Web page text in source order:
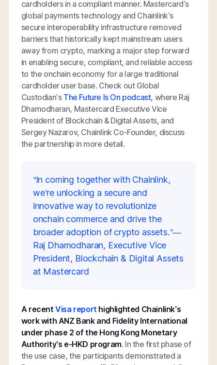
cardholders in a compliant manner. Mastercard’s
global payments technology and Chainlink’s
secure interoperability infrastructure removed
barriers that historically kept mainstream users
away from crypto, marking a major step forward
in enabling secure, compliant, and reliable access
to the onchain economy for a large traditional
cardholder user base. Check out Global
Custodian’s The Future Is On podcast, where Raj
Dhamodharan, Mastercard Executive Vice
President of Blockchain & Digital Assets, and
Sergey Nazarov, Chainlink Co-Founder, discuss
the partnership in more detail.
“In coming together with Chainlink,
we’re unlocking a secure and
innovative way to revolutionize
onchain commerce and drive the
broader adoption of crypto assets.”—
Raj Dhamodharan, Executive Vice
President, Blockchain & Digital Assets
at Mastercard
A recentVisa report highlighted Chainlink’s
work with ANZ Bank and Fidelity International
under phase 2 of the Hong Kong Monetary
Authority’s e-HKD program. In the first phase of
the use case, the participants demonstrated a